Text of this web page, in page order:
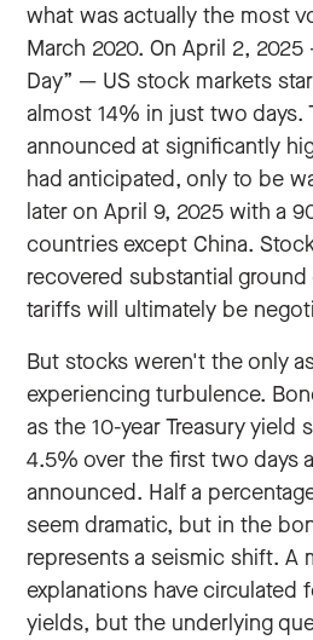
what was actually the most
March 2020. On April 2,
Day” — US stock markets
almost 14% in just two days.
announced at significantly
had anticipated, only to be
later on April 9, 2025 with a
countries except China.
recovered substantial
tariffs will ultimately be
But stocks weren't the only
experiencing turbulence.
as the 10-year Treasury
4.5% over the first two days
announced. Half a
seem dramatic, but in the
represents a seismic shift. A
explanations have circulated
yields, but the underlying